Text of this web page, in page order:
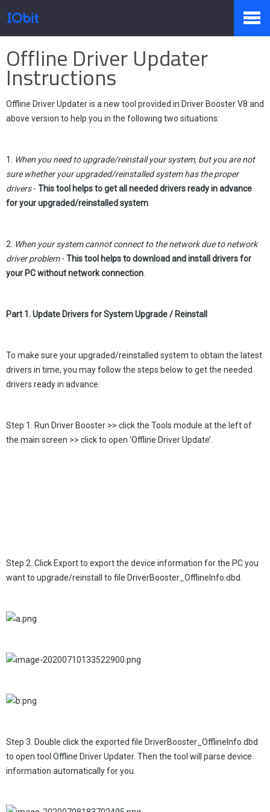
Products
Store
Pressroom
Support
Partner
Offline Driver Updater
Instructions
Offline Driver Updater is a new tool provided in Driver Booster V8 and
above version to help you in the following two situations:
1.
When you need to upgrade/reinstall your system, but you are not
sure whether your upgraded/reinstalled system has the proper
drivers- This tool helps to get all needed drivers ready in advance
for your upgraded/reinstalled system
2. When your system cannot connect to the network due to network
driver problem- This tool helps to download and install drivers for
your PC without network connection
Part 1. Update Drivers for System Upgrade / Reinstall
To make sure your upgraded/reinstalled system to obtain the latest
drivers in time, you may follow the steps below to get the needed
drivers ready in advance:
Step 1. Run Driver Booster >> click the Tools module at the left of
the main screen >> click to open ‘Offline Driver Update’.
Step 2. Click Export to export the device information for the PC you
want to upgrade/reinstall to file DriverBooster_OfflineInfo.dbd.
Step 3. Double click the exported file DriverBooster_OfflineInfo.dbd
to open tool Offline Driver Updater. Then the tool will parse device
information automatically for you.